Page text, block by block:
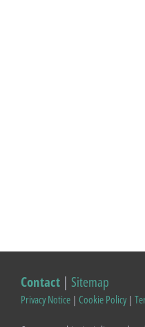
Contact | Sitemap
Privacy Notice | Cookie Policy|